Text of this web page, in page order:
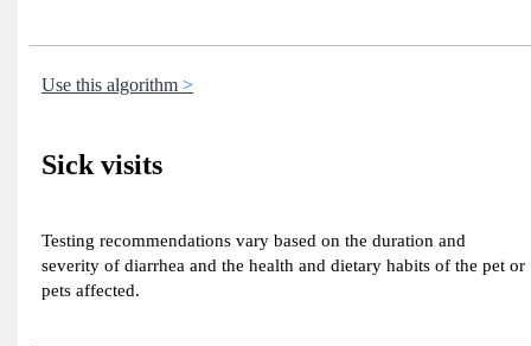
Use this algorithm
Sick visits
Testing recommendations vary based on the duration and
severity of diarrhea and the health and dietary habits of the pet or
pets affected.